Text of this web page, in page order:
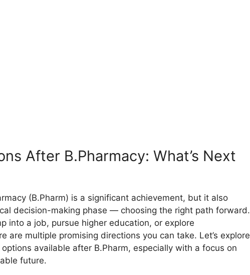
After B.Pharmacy: What’s Next
(B.Pharm) is a significant achievement, but it also
decision-making phase — choosing the right path forward.
into a job, pursue higher education, or explore
are multiple promising directions you can take. Let’s explore
available after B.Pharm, especially with a focus on
future.